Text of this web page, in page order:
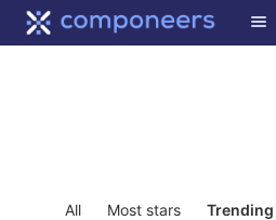
Skip to content
GitLab
All Most stars Trending